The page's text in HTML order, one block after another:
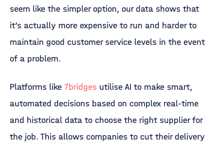
seem like the simpler option, our data shows that
it’s actually more expensive to run and harder to
maintain good customer service levels in the event
of a problem.
Platforms like 7bridges utilise AI to make smart,
automated decisions based on complex real-time
and historical data to choose the right supplier for
the job. This allows companies to cut their delivery